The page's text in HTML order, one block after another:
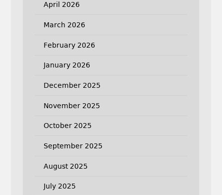
April 2026
March 2026
February 2026
January 2026
December 2025
November 2025
October 2025
September 2025
August 2025
July 2025